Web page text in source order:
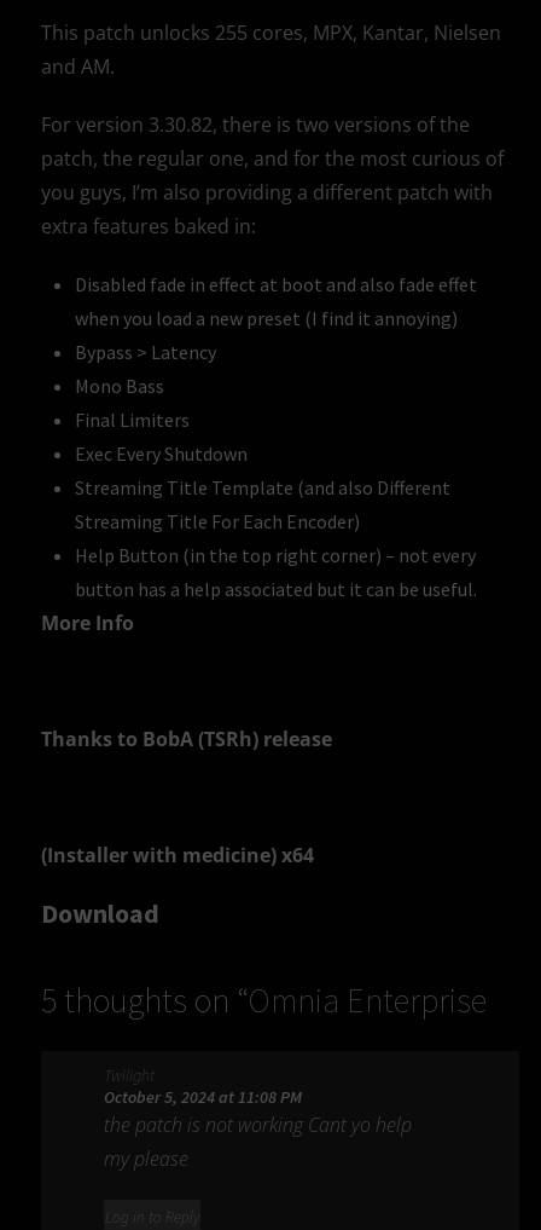
This patch unlocks 255 cores, MPX, Kantar, Nielsen
and AM.
For version 3.30.82, there is two versions of the
patch, the regular one, and for the most curious of
you guys, I’m also providing a different patch with
extra features baked in:
Disabled fade in effect at boot and also fade effet
when you load a new preset (I find it annoying)
Bypass > Latency
Mono Bass
Final Limiters
Exec Every Shutdown
Streaming Title Template (and also Different
Streaming Title For Each Encoder)
Help Button (in the top right corner) – not every
button has a help associated but it can be useful.
More Info
Thanks to BobA (TSRh) release
(Installer with medicine) x64
Download
5 thoughts on “Omnia Enterprise
Twilight
October 5, 2024 at 11:08 PM
the patch is not working Cant yo help
my please
Log in to Reply